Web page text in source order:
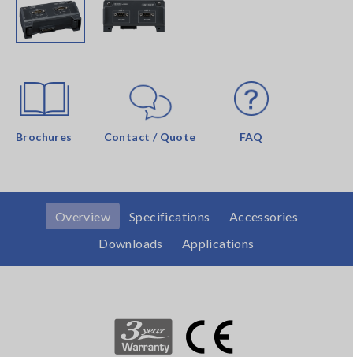
Brochures Contact / Quote FAQ
Overview Specifications
Accessories
Downloads
Applications